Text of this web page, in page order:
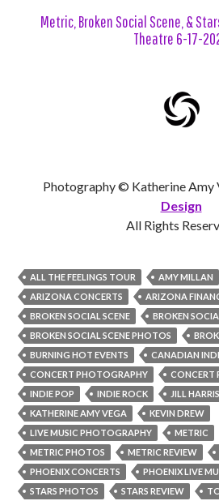
Metric, Broken Social Scene, &
Theatre 6-17-
Photography © Katherine Amy
Design
All Rights
ALL THE FEELINGS TOUR AMY MILLAN
ARIZONA CONCERTS
ARIZONA
BROKEN SOCIAL SCENE
BROKEN
BROKEN SOCIAL SCENE PHOTOS
BURNING HOT EVENTS
CANADIAN
CONCERT PHOTOGRAPHY
CONCERT
INDIE POP
INDIE ROCK JILL HARRIS
KATHERINE AMY VEGA
KEVIN DREW
LIVE MUSIC PHOTOGRAPHY
METRIC
METRIC PHOTOS
METRIC REVIEW
PHOENIX CONCERTS
PHOENIX LIVE
STARS PHOTOS
STARS REVIEW